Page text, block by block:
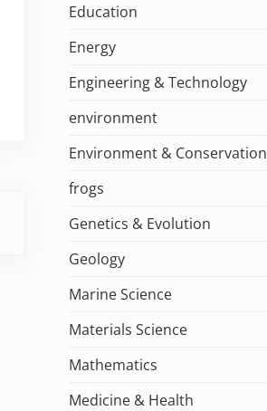
Education
Energy
Engineering & Technology
environment
Environment & Conservation
frogs
Genetics & Evolution
Geology
Marine Science
Materials Science
Mathematics
Medicine & Health